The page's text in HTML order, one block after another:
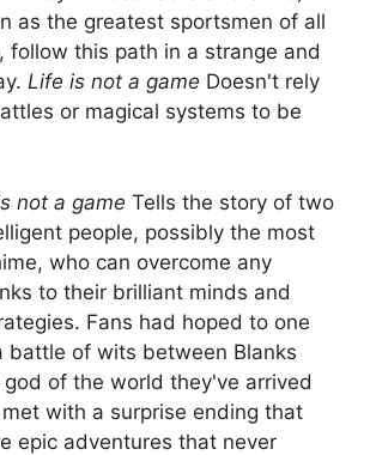
as the greatest sportsmen of all
follow this path in a strange and
Life is not a game Doesn't rely
or magical systems to be
not a game Tells the story of two
people, possibly the most
who can overcome any
to their brilliant minds and
Fans had hoped to one
battle of wits between Blanks
of the world they've arrived
with a surprise ending that
epic adventures that never